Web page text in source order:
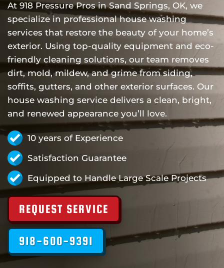
At 918 Pressure Pros in Sand Springs, OK, we
specialize in professional house washing
services that restore the beauty of your home’s
exterior. Using top-quality equipment and eco-
friendly cleaning solutions, our team removes
dirt, mold, mildew, and grime from siding,
soffits, gutters, and other exterior surfaces. Our
house washing service delivers a clean, bright,
and renewed appearance you’ll love.
10 years of Experience
Satisfaction Guarantee
Equipped to Handle Large Scale Projects
REQUEST SERVICE
918-600-9391